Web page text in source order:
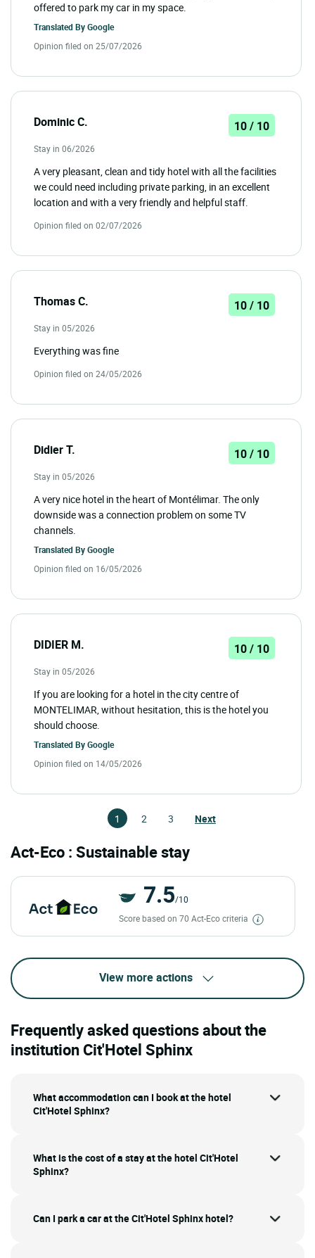
offered to park my car in my space.
Translated ByGoogle
Opinion filed on 25/07/2026
Dominic C. 10 / 10
Stay in 06/2026
A very pleasant, clean and tidy hotel with all the facilities
we could need including private parking, in an excellent
location and with a very friendly and helpful staff.
Opinion filed on 02/07/2026
Thomas C. 10 / 10
Stay in 05/2026
Everything was fine
Opinion filed on 24/05/2026
Didier T. 10 / 10
Stay in 05/2026
A very nice hotel in the heart of Montélimar. The only
downside was a connection problem on some TV
channels.
Translated ByGoogle
Opinion filed on 16/05/2026
DIDIER M. 10 / 10
Stay in 05/2026
If you are looking for a hotel in the city centre of
MONTELIMAR, without hesitation, this is the hotel you
should choose.
Translated ByGoogle
Opinion filed on 14/05/2026
1 2 3 Next
Act-Eco : Sustainable stay
7.5/10
Score based on 70 Act-Eco criteria
View more actions
Frequently asked questions about the
institution Cit'Hotel Sphinx
What accommodation can I book at the hotel
Cit'Hotel Sphinx?
What is the cost of a stay at the hotel Cit'Hotel
Sphinx?
Can I park a car at the Cit'Hotel Sphinx hotel?